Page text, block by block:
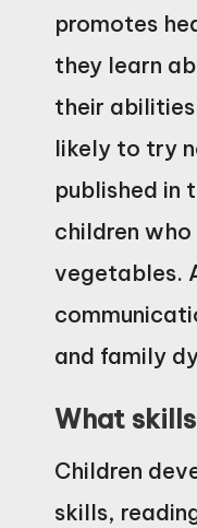
promotes
they learn
their
likely to try
published in
children
vegetables.
and family
What
Children
skills,